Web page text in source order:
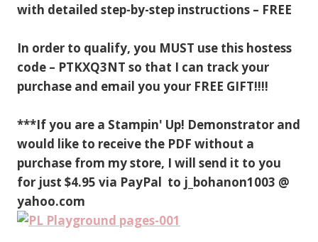
with detailed step-by-step instructions – FREE
In order to qualify, you MUST use this hostess
code – PTKXQ3NT so that I can track your
purchase and email you your FREE GIFT!!!!
***If you are a Stampin' Up! Demonstrator and
would like to receive the PDF without a
purchase from my store, I will send it to you
for just $4.95 via PayPal to j_bohanon1003 @
yahoo.com